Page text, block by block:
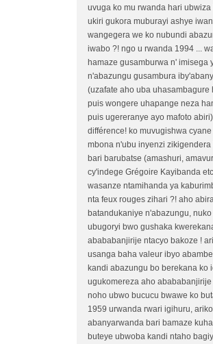
uvuga ko mu rwanda hari
ukiri gukora muburayi ashye
wangegera we ko nubundi
iwabo ?! ngo u rwanda 1994 ...
hamaze gusamburwa n' imisega
n'abazungu gusambura
(uzafate aho uba uhasambagure
puis wongere uhapange neza
puis ugereranye ayo mafoto
différence! ko muvugishwa
mbona n'ubu inyenzi
bari barubatse (amashuri,
cy'indege Grégoire Kayibanda
wasanze ntamihanda ya
nta feux rouges zihari ?! aho
batandukaniye n'abazungu,
ubugoryi bwo gushaka
abababanjirije ntacyo bakoze !
usanga baha valeur ibyo
kandi abazungu bo berekana ko
ugukomereza aho
noho ubwo bucucu bwawe ko
1959 urwanda rwari igihuru,
abanyarwanda bari bamaze
buteye ubwoba kandi ntaho